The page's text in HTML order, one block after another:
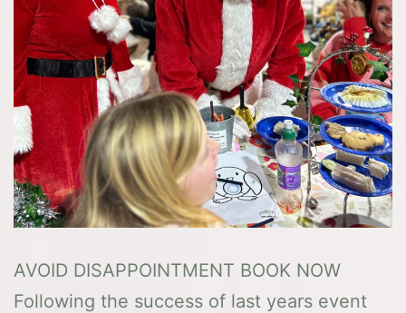
AVOID DISAPPOINTMENT BOOK NOW
Following the success of last years event